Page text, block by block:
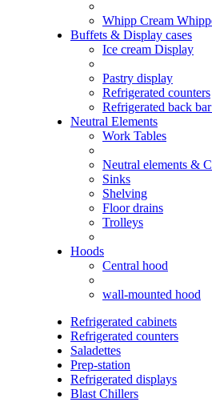
Whipp Cream
Buffets & Display cases
Ice cream Display
Pastry display
Refrigerated counters
Refrigerated back
Neutral Elements
Work Tables
Neutral elements &
Sinks
Shelving
Floor drains
Trolleys
Hoods
Central hood
wall-mounted hood
Refrigerated cabinets
Refrigerated counters
Saladettes
Prep-station
Refrigerated displays
Blast Chillers